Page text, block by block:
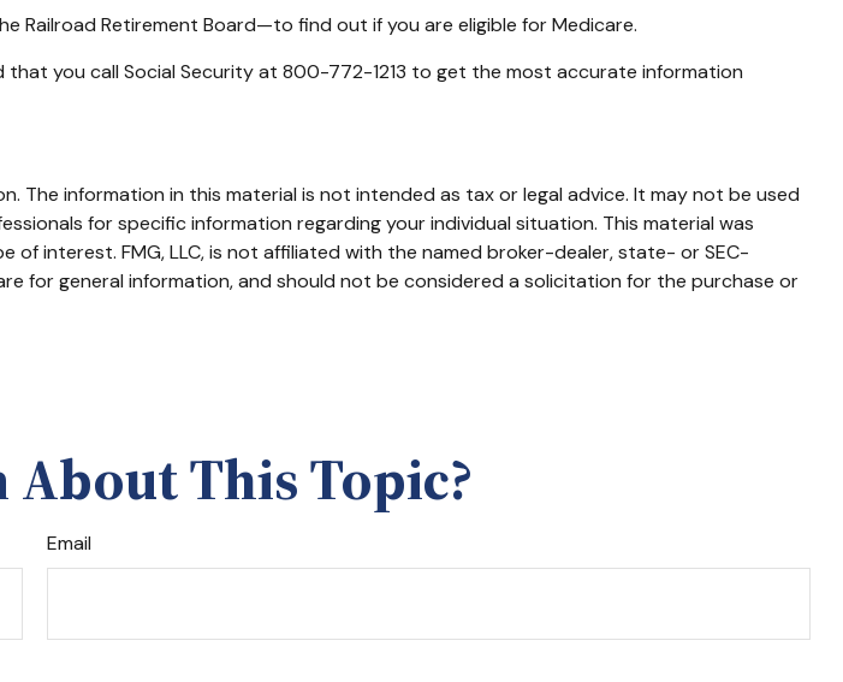
Railroad Retirement Board—to find out if you are eligible for Medicare.
that you call Social Security at 800-772-1213 to get the most accurate information
information in this material is not intended as tax or legal advice. It may not be used
for specific information regarding your individual situation. This material was
interest. FMG, LLC, is not affiliated with the named broker-dealer, state- or SEC-
for general information, and should not be considered a solicitation for the purchase or
About This Topic?
Email